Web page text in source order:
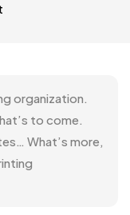
organization.
to come.
What’s more,